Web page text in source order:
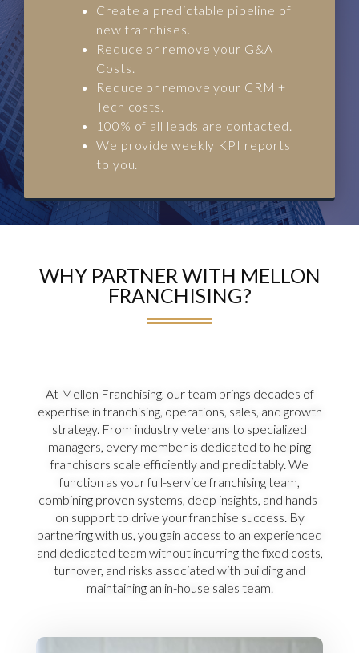
Create a predictable pipeline of
new franchises.
Reduce or remove your G&A
Costs.
Reduce or remove your CRM +
Tech costs.
100% of all leads are contacted.
We provide weekly KPI reports
to you.
WHY PARTNER WITH MELLON
FRANCHISING?
At Mellon Franchising, our team brings decades of
expertise in franchising, operations, sales, and growth
strategy. From industry veterans to specialized
managers, every member is dedicated to helping
franchisors scale efficiently and predictably. We
function as your full-service franchising team,
combining proven systems, deep insights, and hands-
on support to drive your franchise success. By
partnering with us, you gain access to an experienced
and dedicated team without incurring the fixed costs,
turnover, and risks associated with building and
maintaining an in-house sales team.